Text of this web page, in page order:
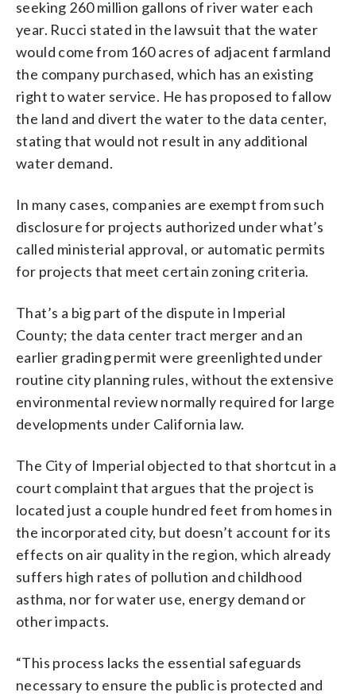
seeking 260 million gallons of river water each
year. Rucci stated in the lawsuit that the water
would come from 160 acres of adjacent farmland
the company purchased, which has an existing
right to water service. He has proposed to fallow
the land and divert the water to the data center,
stating that would not result in any additional
water demand.
In many cases, companies are exempt from such
disclosure for projects authorized under what’s
called ministerial approval, or automatic permits
for projects that meet certain zoning criteria.
That’s a big part of the dispute in Imperial
County; the data center tract merger and an
earlier grading permit were greenlighted under
routine city planning rules, without the extensive
environmental review normally required for large
developments under California law.
The City of Imperial objected to that shortcut in a
court complaint that argues that the project is
located just a couple hundred feet from homes in
the incorporated city, but doesn’t account for its
effects on air quality in the region, which already
suffers high rates of pollution and childhood
asthma, nor for water use, energy demand or
other impacts.
“This process lacks the essential safeguards
necessary to ensure the public is protected and